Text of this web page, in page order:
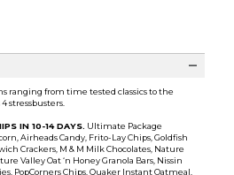
ranging from time tested classics to the
stressbusters.
IN 10-14 DAYS. Ultimate Package
Airheads Candy, Frito-Lay Chips, Goldfish
Crackers, M & M Milk Chocolates, Nature
Valley Oat ‘n Honey Granola Bars, Nissin
PopCorners Chips, Quaker Instant Oatmeal,